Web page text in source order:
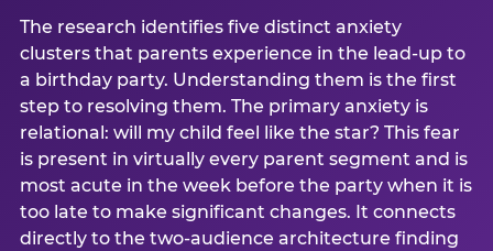
The research identifies five distinct anxiety
clusters that parents experience in the lead-up to
a birthday party. Understanding them is the first
step to resolving them. The primary anxiety is
relational: will my child feel like the star? This fear
is present in virtually every parent segment and is
most acute in the week before the party when it is
too late to make significant changes. It connects
directly to the two-audience architecture finding